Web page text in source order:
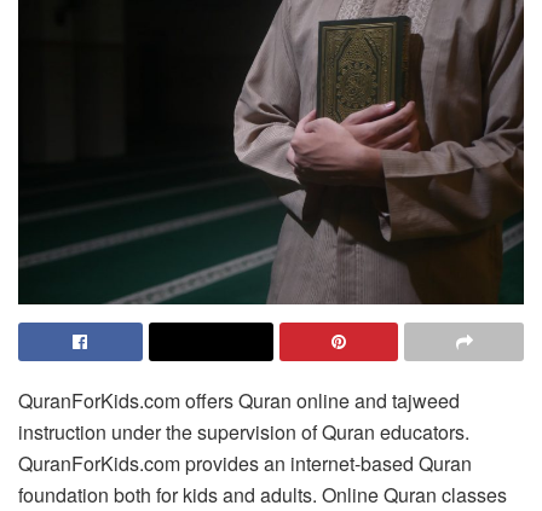
QuranForKids.com offers Quran online and tajweed
instruction under the supervision of Quran educators.
QuranForKids.com provides an internet-based Quran
foundation both for kids and adults. Online Quran classes